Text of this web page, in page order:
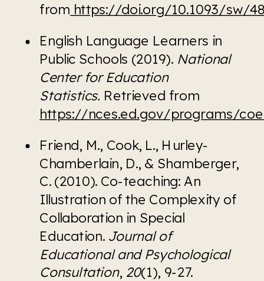
from https://doi.org/10.1093/sw/
English Language Learners in
Public Schools (2019). National
Center for Education
Statistics.
https://nces.ed.gov/programs/
Friend, M., Cook, L., Hurley-
Chamberlain, D., & Shamberger,
C. (2010). Co-teaching: An
Illustration of the Complexity of
Collaboration in Special
Education. Journal of
Educational and Psychological
Consultation, 20(1), 9-27.